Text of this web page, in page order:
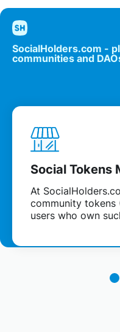
SocialHolders.com -
communities and
Social Tokens
At
community tokens
users who own